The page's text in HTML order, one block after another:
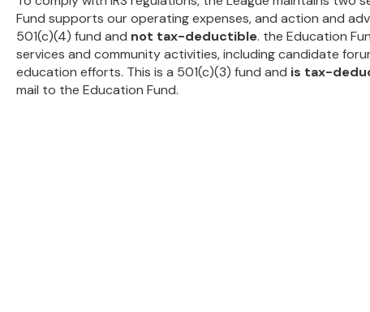
Fund supports our operating expenses, and action and
501(c)(4) fund and not tax-deductible. the Education
services and community activities, including candidate
education efforts. This is a 501(c)(3) fund and is tax-
mail to the Education Fund.